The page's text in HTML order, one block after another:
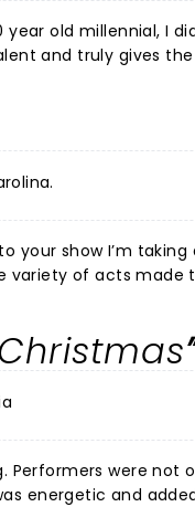
your show I’m
variety of acts made
Performers were
energetic and